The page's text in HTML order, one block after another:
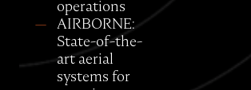
operations
AIRBORNE:
State-of-the-
art aerial
systems for